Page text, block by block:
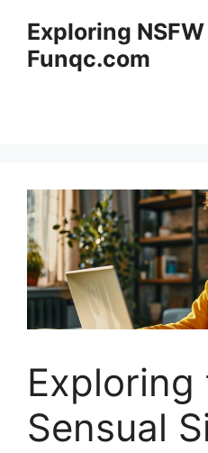
content
Exploring NSFW
Funqc.com
Exploring
Sensual